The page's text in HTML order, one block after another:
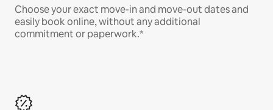
Choose your exact move-in and move-out dates and
easily book online, without any additional
commitment or paperwork.*